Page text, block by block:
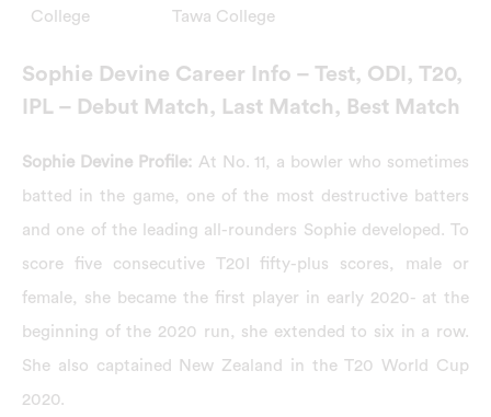
College Tawa College
Sophie Devine Career Info – Test, ODI, T20,
IPL – Debut Match, Last Match, Best Match
Sophie Devine Profile: At No. 11, a bowler who sometimes
batted in the game, one of the most destructive batters
and one of the leading all-rounders Sophie developed. To
score five consecutive T20I fifty-plus scores, male or
female, she became the first player in early 2020- at the
beginning of the 2020 run, she extended to six in a row.
She also captained New Zealand in the T20 World Cup
2020.